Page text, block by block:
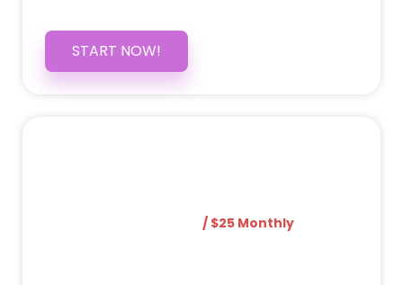
START NOW!
/ $25 Monthly